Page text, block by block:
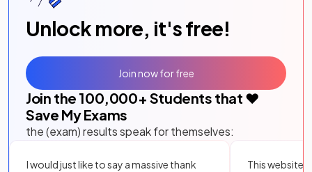
Unlock more, it's free!
Join the 100,000+ Students that ❤️
Save My Exams
the (exam) results speak for themselves:
I would just like to say a massive thank
This website
Join now for free